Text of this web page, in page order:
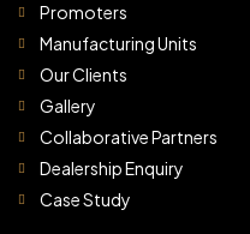
Promoters
Manufacturing Units
Our Clients
Gallery
Collaborative Partners
Dealership Enquiry
Case Study